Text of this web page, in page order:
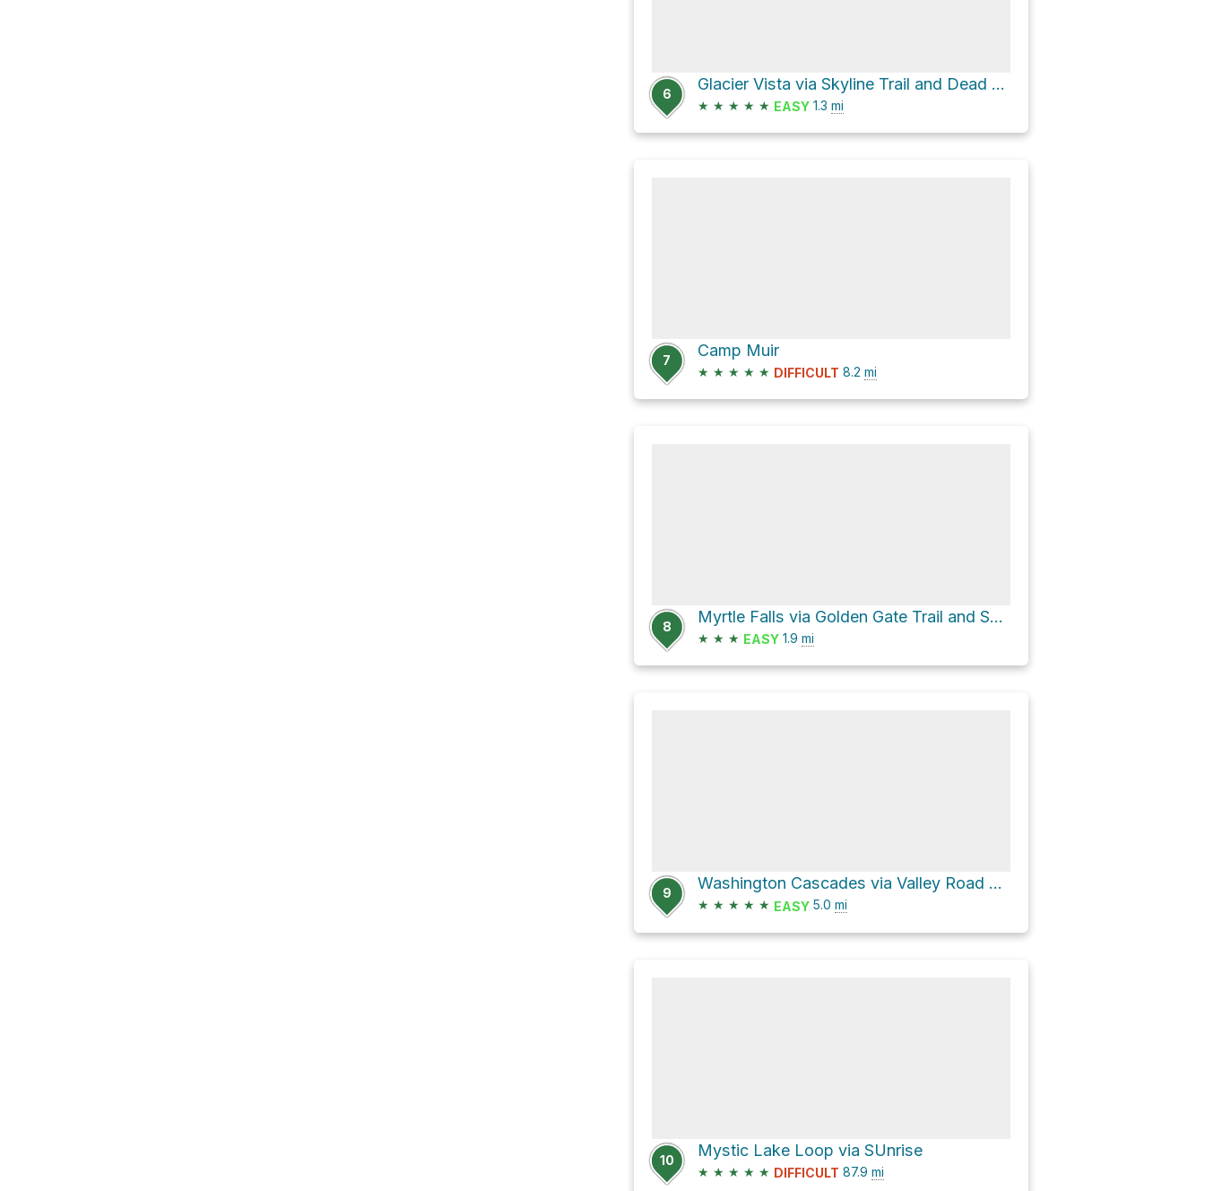
6
Glacier Vista via Skyline Trail and Dead Horse Creek Trail
★ ★ ★ ★ ★ EASY 1.3 mi
7
Camp Muir
★ ★ ★ ★ ★ DIFFICULT 8.2 mi
8
Myrtle Falls via Golden Gate Trail and Skyline Trail
★ ★ ★ EASY 1.9 mi
9
Washington Cascades via Valley Road and Longmire-to-Paradise Road
★ ★ ★ ★ ★ EASY 5.0 mi
10
Mystic Lake Loop via SUnrise
★ ★ ★ ★ ★ DIFFICULT 87.9 mi